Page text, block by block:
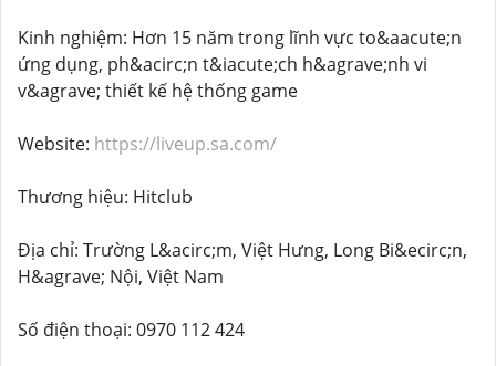
Kinh nghiệm: Hơn 15 năm trong lĩnh vực to&aacute;n
ứng dụng, ph&acirc;n t&iacute;ch h&agrave;nh vi
v&agrave; thiết kế hệ thống game
Website: https://liveup.sa.com/
Thương hiệu: Hitclub
Địa chỉ: Trường L&acirc;m, Việt Hưng, Long Bi&ecirc;n,
H&agrave; Nội, Việt Nam
Số điện thoại: 0970 112 424